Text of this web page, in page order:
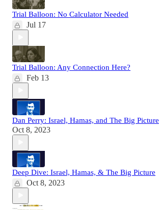
Trial Balloon: No Calculator Needed
Jul 17
Trial Balloon: Any Connection Here?
Feb 13
Dan Perry: Israel, Hamas, and The Big Picture
Oct 8, 2023
Deep Dive: Israel, Hamas, & The Big Picture
Oct 8, 2023